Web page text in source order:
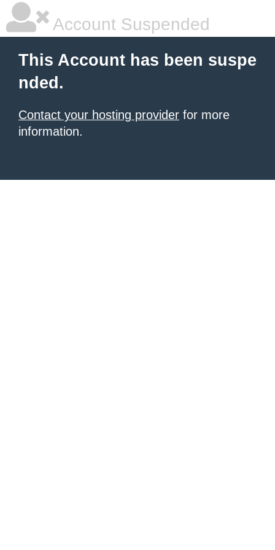
Account Suspended
This Account has been suspe
nded.
Contact your hosting provider for more
information.